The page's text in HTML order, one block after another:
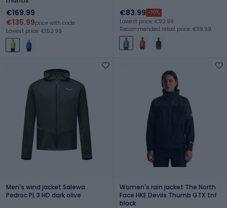
€169.99
€135.99price with code
Lowest price: €152.99
€83.99 -10%
Lowest price: €92.99
Recommended retail price: €119.99
Men's wind jacket Salewa
Pedroc PL 3 HD dark olive
Women's rain jacket The North
Face HKE Devils Thumb GTX tnf
black